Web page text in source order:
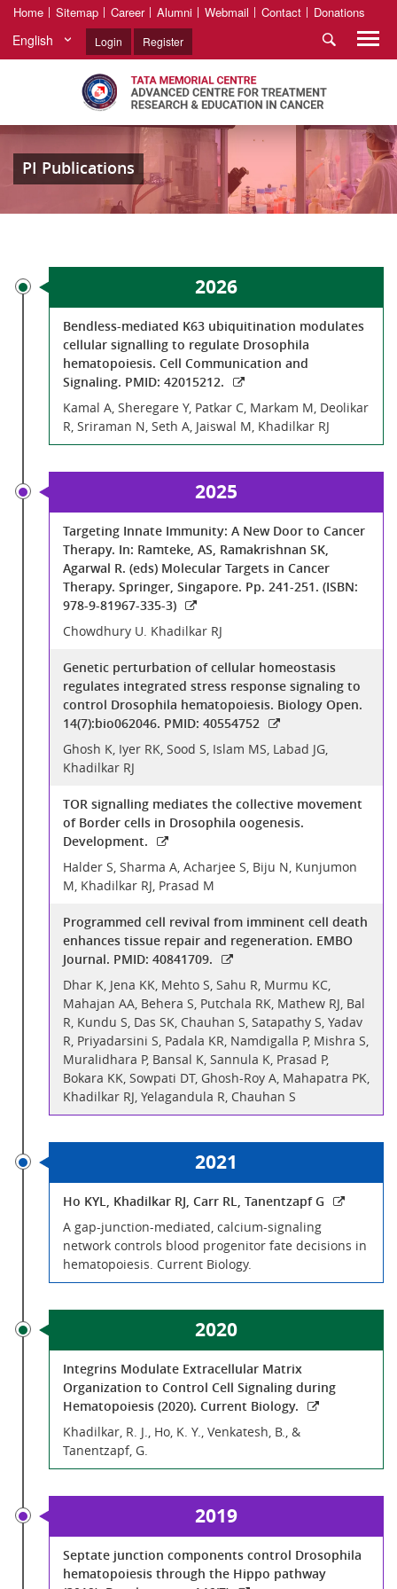
Home Sitemap Career Alumni Webmail Contact Donations
English Login Register
PI Publications
2026
Bendless-mediated K63 ubiquitination modulates
cellular signalling to regulate Drosophila
hematopoiesis. Cell Communication and
Signaling. PMID: 42015212.
Kamal A, Sheregare Y, Patkar C, Markam M, Deolikar
R, Sriraman N, Seth A, Jaiswal M, Khadilkar RJ
2025
Targeting Innate Immunity: A New Door to Cancer
Therapy. In: Ramteke, AS, Ramakrishnan SK,
Agarwal R. (eds) Molecular Targets in Cancer
Therapy. Springer, Singapore. Pp. 241-251. (ISBN:
978-9-81967-335-3)
Chowdhury U. Khadilkar RJ
Genetic perturbation of cellular homeostasis
regulates integrated stress response signaling to
control Drosophila hematopoiesis. Biology Open.
14(7):bio062046. PMID: 40554752
Ghosh K, Iyer RK, Sood S, Islam MS, Labad JG,
Khadilkar RJ
TOR signalling mediates the collective movement
of Border cells in Drosophila oogenesis.
Development.
Halder S, Sharma A, Acharjee S, Biju N, Kunjumon
M, Khadilkar RJ, Prasad M
Programmed cell revival from imminent cell death
enhances tissue repair and regeneration. EMBO
Journal. PMID: 40841709.
Dhar K, Jena KK, Mehto S, Sahu R, Murmu KC,
Mahajan AA, Behera S, Putchala RK, Mathew RJ, Bal
R, Kundu S, Das SK, Chauhan S, Satapathy S, Yadav
R, Priyadarsini S, Padala KR, Namdigalla P, Mishra S,
Muralidhara P, Bansal K, Sannula K, Prasad P,
Bokara KK, Sowpati DT, Ghosh-Roy A, Mahapatra PK,
Khadilkar RJ, Yelagandula R, Chauhan S
2021
Ho KYL, Khadilkar RJ, Carr RL, Tanentzapf G
A gap-junction-mediated, calcium-signaling
network controls blood progenitor fate decisions in
hematopoiesis. Current Biology.
2020
Integrins Modulate Extracellular Matrix
Organization to Control Cell Signaling during
Hematopoiesis (2020). Current Biology.
Khadilkar, R. J., Ho, K. Y., Venkatesh, B., &
Tanentzapf, G.
2019
Septate junction components control Drosophila
hematopoiesis through the Hippo pathway